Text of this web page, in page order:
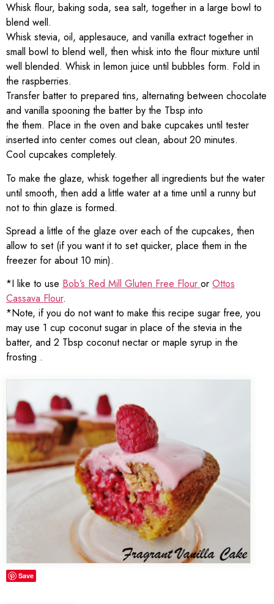
Whisk flour, baking soda, sea salt, together in a large bowl to
blend well.
Whisk stevia, oil, applesauce, and vanilla extract together in
small bowl to blend well, then whisk into the flour mixture until
well blended. Whisk in lemon juice until bubbles form. Fold in
the raspberries.
Transfer batter to prepared tins, alternating between chocolate
and vanilla spooning the batter by the Tbsp into
the them. Place in the oven and bake cupcakes until tester
inserted into center comes out clean, about 20 minutes.
Cool cupcakes completely.
To make the glaze, whisk together all ingredients but the water
until smooth, then add a little water at a time until a runny but
not to thin glaze is formed.
Spread a little of the glaze over each of the cupcakes, then
allow to set (if you want it to set quicker, place them in the
freezer for about 10 min).
*I like to use Bob’s Red Mill Gluten Free Flour or Ottos
Cassava Flour.
*Note, if you do not want to make this recipe sugar free, you
may use 1 cup coconut sugar in place of the stevia in the
batter, and 2 Tbsp coconut nectar or maple syrup in the
frosting .
Save